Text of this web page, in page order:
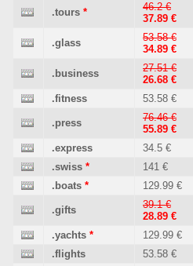
.tours *
46.2 €
37.89 €
.glass
53.58 €
34.89 €
.business
27.51 €
26.68 €
.fitness 53.58 €
.press
76.46 €
55.89 €
.express 34.5 €
.swiss * 141 €
.boats * 129.99 €
.gifts
39.1 €
28.89 €
.yachts * 129.99 €
.flights
53.58 €